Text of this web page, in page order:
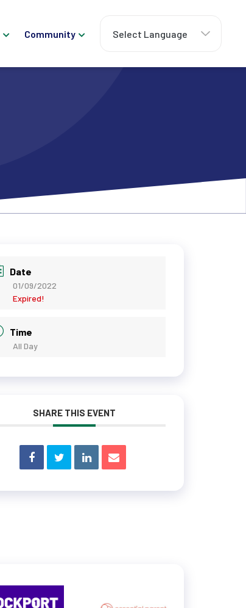
Community
Date
01/09/2022
Expired!
Time
All Day
SHARE THIS EVENT